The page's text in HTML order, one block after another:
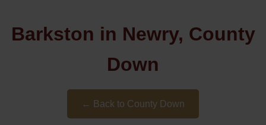
Barkston in Newry, County
Down
← Back to County Down